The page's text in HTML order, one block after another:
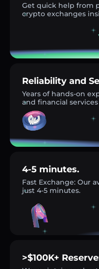
Get quick help from
crypto exchanges
Reliability and
Years of hands-on
and financial
4-5 minutes.
Fast Exchange: Our
just 4-5 minutes.
>$100K+